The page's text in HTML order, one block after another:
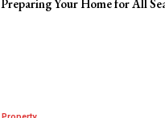
Preparing Your Home for All